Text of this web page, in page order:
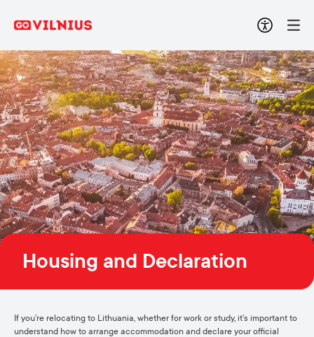
Housing and Declaration
If you’re relocating to Lithuania, whether for work or study, it’s important to
understand how to arrange accommodation and declare your official